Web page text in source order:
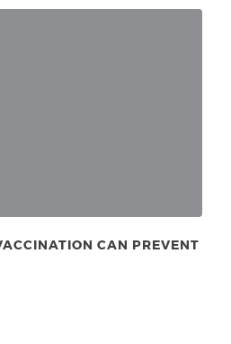
CAN PREVENT